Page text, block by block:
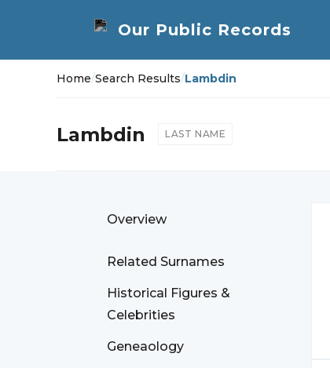
Home/Search Results/Lambdin
Lambdin LAST NAME
Overview
Related Surnames
Historical Figures &
Celebrities
Geneaology